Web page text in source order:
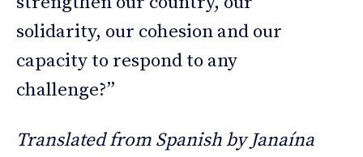
solidarity, our cohesion and our
capacity to respond to any
challenge?”
Translated from Spanish by Janaína